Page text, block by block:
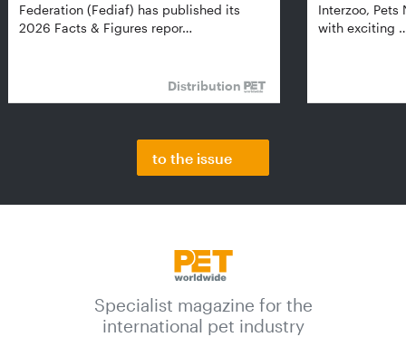
Federation (Fediaf) has published its
2026 Facts & Figures repor…
Distribution
Interzoo, Pets
with exciting
to the issue
Specialist magazine for the
international pet industry